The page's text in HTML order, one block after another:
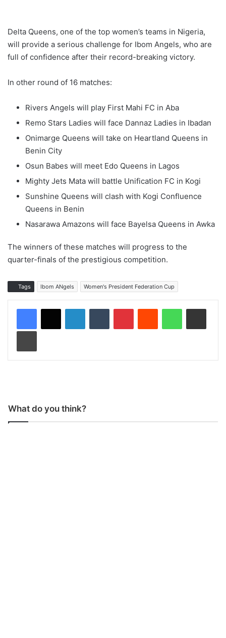
Delta Queens, one of the top women’s teams in Nigeria,
will provide a serious challenge for Ibom Angels, who are
full of confidence after their record-breaking victory.
In other round of 16 matches:
Rivers Angels will play First Mahi FC in Aba
Remo Stars Ladies will face Dannaz Ladies in Ibadan
Onimarge Queens will take on Heartland Queens in
Benin City
Osun Babes will meet Edo Queens in Lagos
Mighty Jets Mata will battle Unification FC in Kogi
Sunshine Queens will clash with Kogi Confluence
Queens in Benin
Nasarawa Amazons will face Bayelsa Queens in Awka
The winners of these matches will progress to the
quarter-finals of the prestigious competition.
Tags Ibom ANgels Women's President Federation Cup
What do you think?